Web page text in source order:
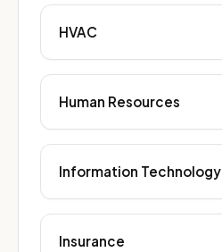
HVAC
Human Resources
Information Technology
Insurance